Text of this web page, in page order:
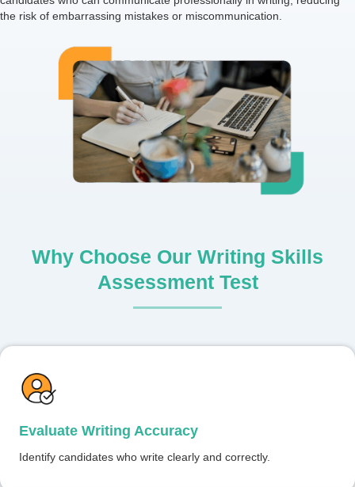
the risk of embarrassing mistakes or miscommunication.
Why Choose Our Writing Skills
Assessment Test
Evaluate Writing Accuracy
Identify candidates who write clearly and correctly.